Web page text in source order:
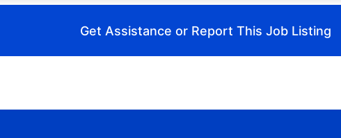
Get Assistance or Report This Job Listing